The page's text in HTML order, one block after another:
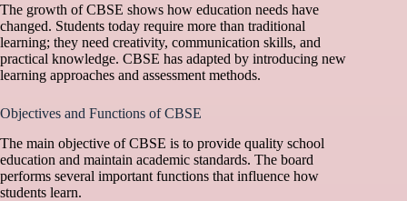
The growth of CBSE shows how education needs have
changed. Students today require more than traditional
learning; they need creativity, communication skills, and
practical knowledge. CBSE has adapted by introducing new
learning approaches and assessment methods.
Objectives and Functions of CBSE
The main objective of CBSE is to provide quality school
education and maintain academic standards. The board
performs several important functions that influence how
students learn.